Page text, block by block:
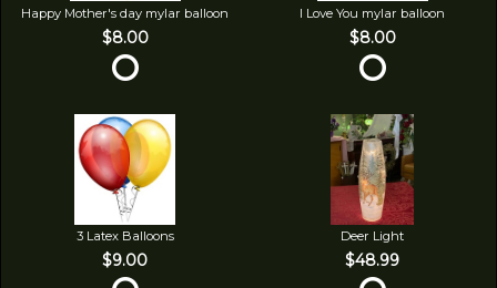
Happy Mother's day mylar balloon
$8.00
I Love You mylar balloon
$8.00
3 Latex Balloons
$9.00
Deer Light
$48.99